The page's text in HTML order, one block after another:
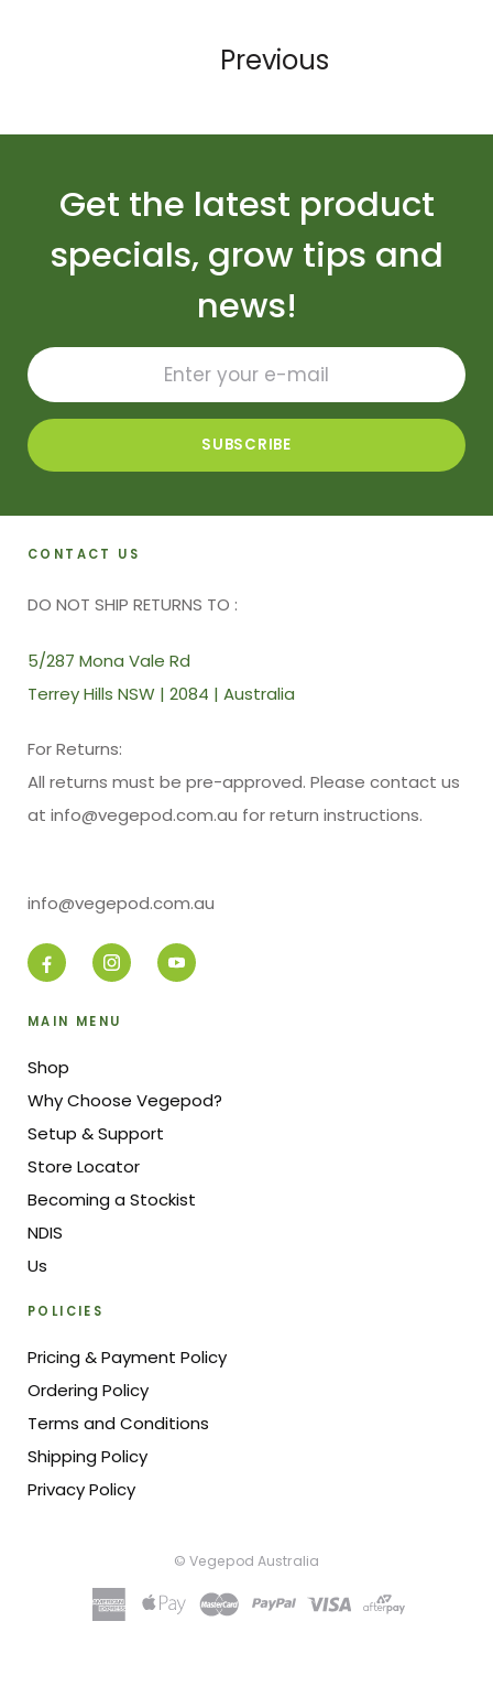
Previous
Get the latest product
specials, grow tips and
news!
CONTACT US
DO NOT SHIP RETURNS TO :
5/287 Mona Vale Rd
Terrey Hills NSW | 2084 | Australia
For Returns:
All returns must be pre-approved. Please contact us
at info@vegepod.com.au for return instructions.
info@vegepod.com.au
MAIN MENU
Shop
Why Choose Vegepod?
Setup & Support
Store Locator
Becoming a Stockist
NDIS
Us
POLICIES
Pricing & Payment Policy
Ordering Policy
Terms and Conditions
Shipping Policy
Privacy Policy
© Vegepod Australia